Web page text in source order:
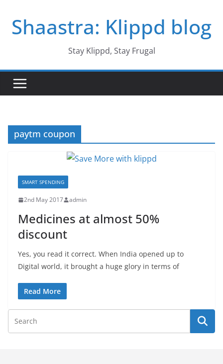
contentShaastra: Klippd blog
Stay Klippd, Stay Frugal
paytm coupon
SMART SPENDING
2nd May 2017 admin
Medicines at almost 50%
discount
Yes, you read it correct. When India opened up to
Digital world, it brought a huge glory in terms of
Read More